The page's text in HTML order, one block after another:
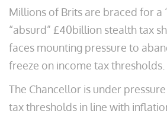
Millions of Brits are braced for a
“absurd” £40billion stealth tax
faces mounting pressure to
freeze on income tax thresholds.
The Chancellor is under
tax thresholds in line with